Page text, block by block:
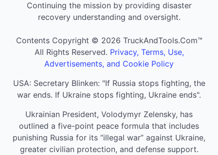
Continuing the mission by providing disaster
recovery understanding and oversight.
Contents Copyright © 2026 TruckAndTools.Com™
All Rights Reserved. Privacy, Terms, Use,
Advertisements, and Cookie Policy
USA: Secretary Blinken: "If Russia stops fighting, the
war ends. If Ukraine stops fighting, Ukraine ends".
Ukrainian President, Volodymyr Zelensky, has
outlined a five-point peace formula that includes
punishing Russia for its “illegal war” against Ukraine,
greater civilian protection, and defense support.